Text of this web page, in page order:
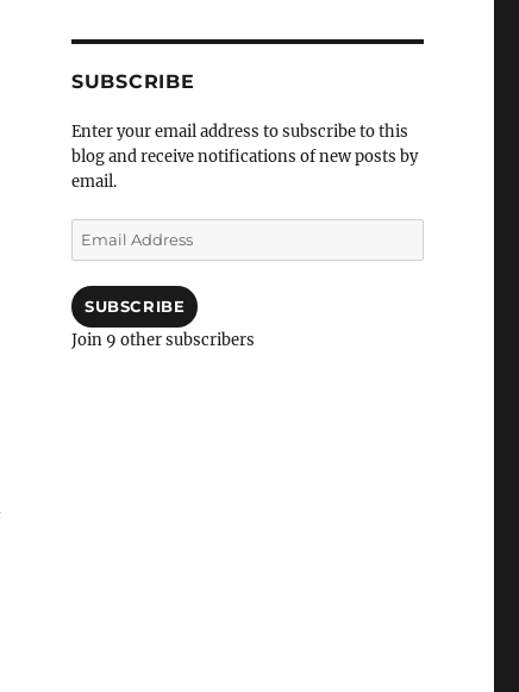
SUBSCRIBE
Enter your email address to subscribe to this
blog and receive notifications of new posts by
email.
Email
Address
SUBSCRIBE
Join 9 other subscribers